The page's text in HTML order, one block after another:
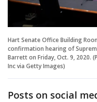
Hart Senate Office Building
confirmation hearing of
Barrett on Friday, Oct. 9, 2020.
Inc via Getty Images)
Posts on social